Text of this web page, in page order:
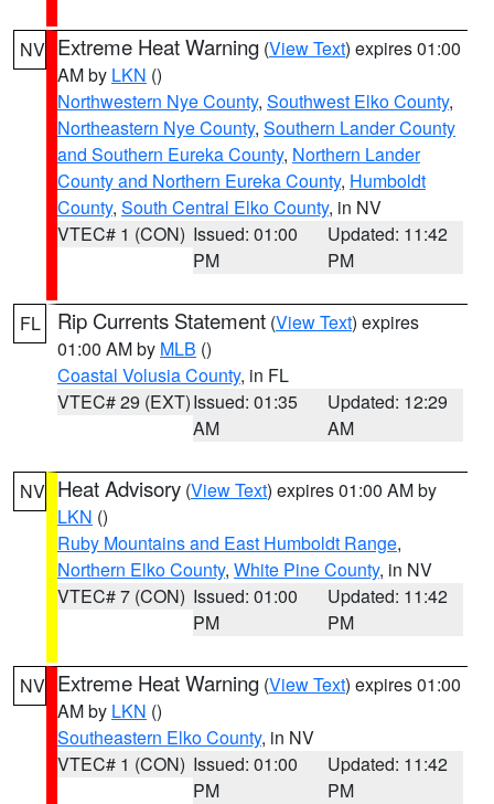
NV Extreme Heat Warning (View Text) expires 01:00
AM by LKN ()
Northwestern Nye County, Southwest Elko County,
Northeastern Nye County, Southern Lander County
and Southern Eureka County, Northern Lander
County and Northern Eureka County, Humboldt
County, South Central Elko County, in NV
VTEC# 1 (CON) Issued: 01:00
PM
Updated: 11:42
PM
FL Rip Currents Statement (View Text) expires
01:00 AM by MLB ()
Coastal Volusia County, in FL
VTEC# 29 (EXT)Issued: 01:35
AM
Updated: 12:29
AM
NV Heat Advisory (View Text) expires 01:00 AM by
LKN ()
Ruby Mountains and East Humboldt Range,
Northern Elko County, White Pine County, in NV
VTEC# 7 (CON) Issued: 01:00
PM
Updated: 11:42
PM
NV Extreme Heat Warning (View Text) expires 01:00
AM by LKN ()
Southeastern Elko County, in NV
VTEC# 1 (CON) Issued: 01:00
PM
Updated: 11:42
PM